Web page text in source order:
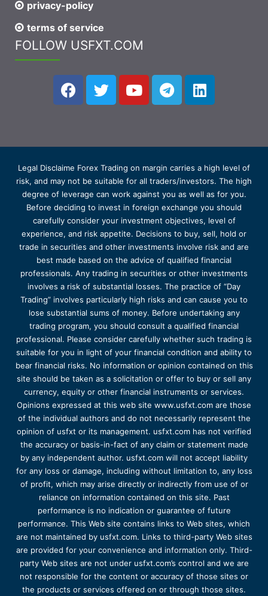
privacy-policy
terms of service
FOLLOW USFXT.COM
Legal Disclaime Forex Trading on margin carries a high level of
risk, and may not be suitable for all traders/investors. The high
degree of leverage can work against you as well as for you.
Before deciding to invest in foreign exchange you should
carefully consider your investment objectives, level of
experience, and risk appetite. Decisions to buy, sell, hold or
trade in securities and other investments involve risk and are
best made based on the advice of qualified financial
professionals. Any trading in securities or other investments
involves a risk of substantial losses. The practice of “Day
Trading” involves particularly high risks and can cause you to
lose substantial sums of money. Before undertaking any
trading program, you should consult a qualified financial
professional. Please consider carefully whether such trading is
suitable for you in light of your financial condition and ability to
bear financial risks. No information or opinion contained on this
site should be taken as a solicitation or offer to buy or sell any
currency, equity or other financial instruments or services.
Opinions expressed at this web site www.usfxt.com are those
of the individual authors and do not necessarily represent the
opinion of usfxt or its management. usfxt.com has not verified
the accuracy or basis-in-fact of any claim or statement made
by any independent author. usfxt.com will not accept liability
for any loss or damage, including without limitation to, any loss
of profit, which may arise directly or indirectly from use of or
reliance on information contained on this site. Past
performance is no indication or guarantee of future
performance. This Web site contains links to Web sites, which
are not maintained by usfxt.com. Links to third-party Web sites
are provided for your convenience and information only. Third-
party Web sites are not under usfxt.com’s control and we are
not responsible for the content or accuracy of those sites or
the products or services offered on or through those sites.